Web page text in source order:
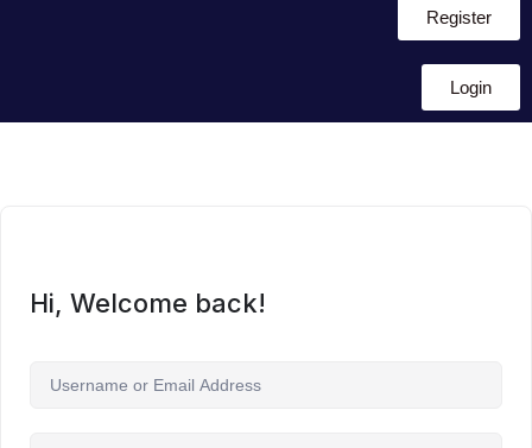
Register
Login
Hi, Welcome back!